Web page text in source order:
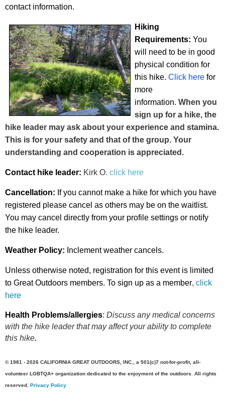
contact information.
Hiking
Requirements: You
will need to be in good
physical condition for
this hike. Click here for
more
information. When you
sign up for a hike, the
hike leader may ask about your experience and stamina.
This is for your safety and that of the group. Your
understanding and cooperation is appreciated.
Contact hike leader: Kirk O. click here
Cancellation: If you cannot make a hike for which you have
registered please cancel as others may be on the waitlist.
You may cancel directly from your profile settings or notify
the hike leader.
Weather Policy: Inclement weather cancels.
Unless otherwise noted, registration for this event is limited
to Great Outdoors members. To sign up as a member, click
here
Health Problems/allergies: Discuss any medical concerns
with the hike leader that may affect your ability to complete
this hike.
© 1981 - 2026 CALIFORNIA GREAT OUTDOORS, INC., a 501(c)7 not-for-profit, all-
volunteer LGBTQA+ organization dedicated to the enjoyment of the outdoors. All rights
reserved. Privacy Policy